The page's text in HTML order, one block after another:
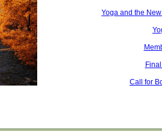
Yoga and the
Call for